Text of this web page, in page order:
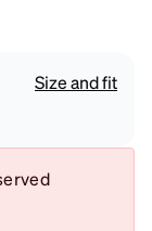
Size and fit